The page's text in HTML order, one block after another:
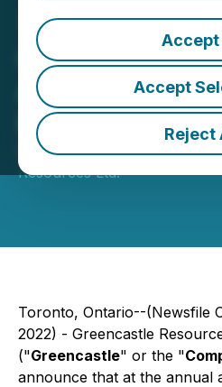
Accept
Accept
Reject
Greencastle
Amended to
Plan
October 31, 2022 5:00 PM
Resources Ltd.
Toronto, Ontario--(Newsfile
2022) - Greencastle
("Greencastle" or the "
announce that at the annual